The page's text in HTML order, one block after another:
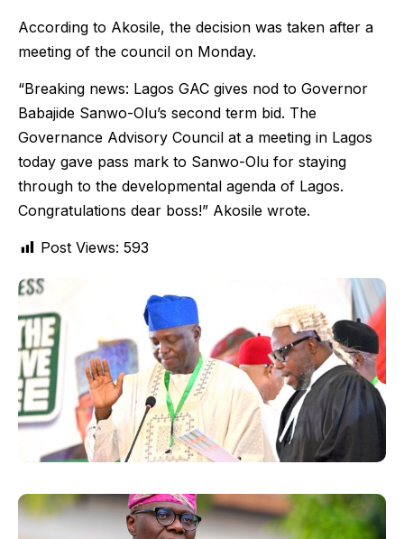
According to Akosile, the decision was taken after a
meeting of the council on Monday.
“Breaking news: Lagos GAC gives nod to Governor
Babajide Sanwo-Olu’s second term bid. The
Governance Advisory Council at a meeting in Lagos
today gave pass mark to Sanwo-Olu for staying
through to the developmental agenda of Lagos.
Congratulations dear boss!” Akosile wrote.
Post Views: 593